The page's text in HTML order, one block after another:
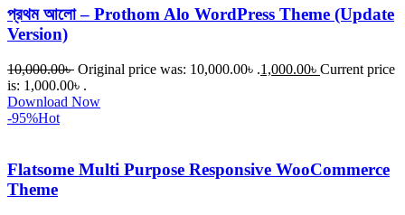
প্রথম আলো – Prothom Alo WordPress Theme (Update
Version)
10,000.00৳ Original price was: 10,000.00৳ .1,000.00৳ Current price
is: 1,000.00৳ .
Download Now
-95%Hot
Flatsome Multi Purpose Responsive WooCommerce
Theme